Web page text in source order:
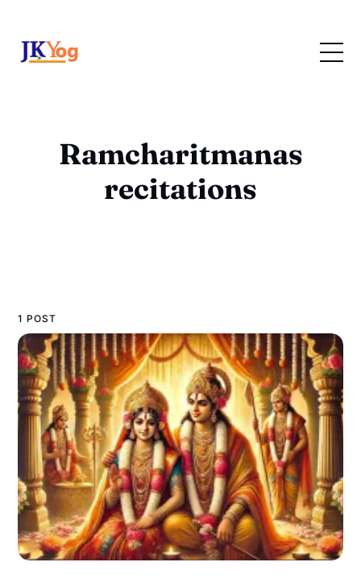
Ramcharitmanas
recitations
1 POST